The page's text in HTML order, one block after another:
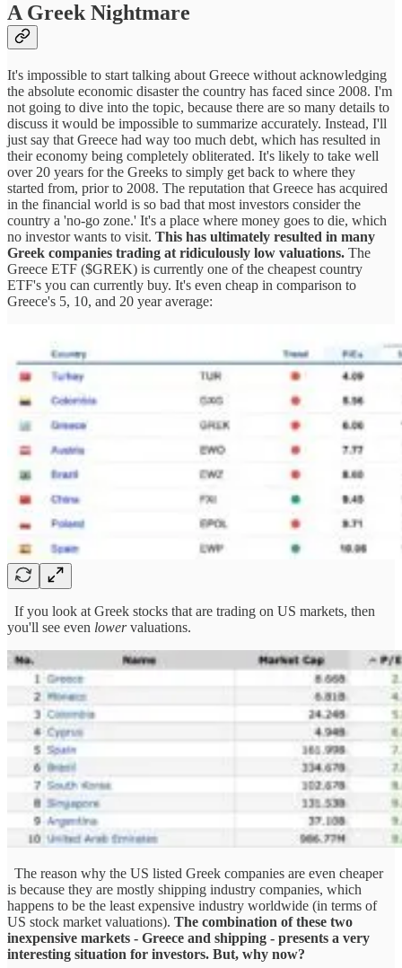
A Greek Nightmare
It's impossible to start talking about Greece without acknowledging
the absolute economic disaster the country has faced since 2008. I'm
not going to dive into the topic, because there are so many details to
discuss it would be impossible to summarize accurately. Instead, I'll
just say that Greece had way too much debt, which has resulted in
their economy being completely obliterated. It's likely to take well
over 20 years for the Greeks to simply get back to where they
started from, prior to 2008. The reputation that Greece has acquired
in the financial world is so bad that most investors consider the
country a 'no-go zone.' It's a place where money goes to die, which
no investor wants to visit. This has ultimately resulted in many
Greek companies trading at ridiculously low valuations. The
Greece ETF ($GREK) is currently one of the cheapest country
ETF's you can currently buy. It's even cheap in comparison to
Greece's 5, 10, and 20 year average:
If you look at Greek stocks that are trading on US markets, then
you'll see even lowervaluations.
The reason why the US listed Greek companies are even cheaper
is because they are mostly shipping industry companies, which
happens to be the least expensive industry worldwide (in terms of
US stock market valuations). The combination of these two
inexpensive markets - Greece and shipping - presents a very
interesting situation for investors. But, why now?